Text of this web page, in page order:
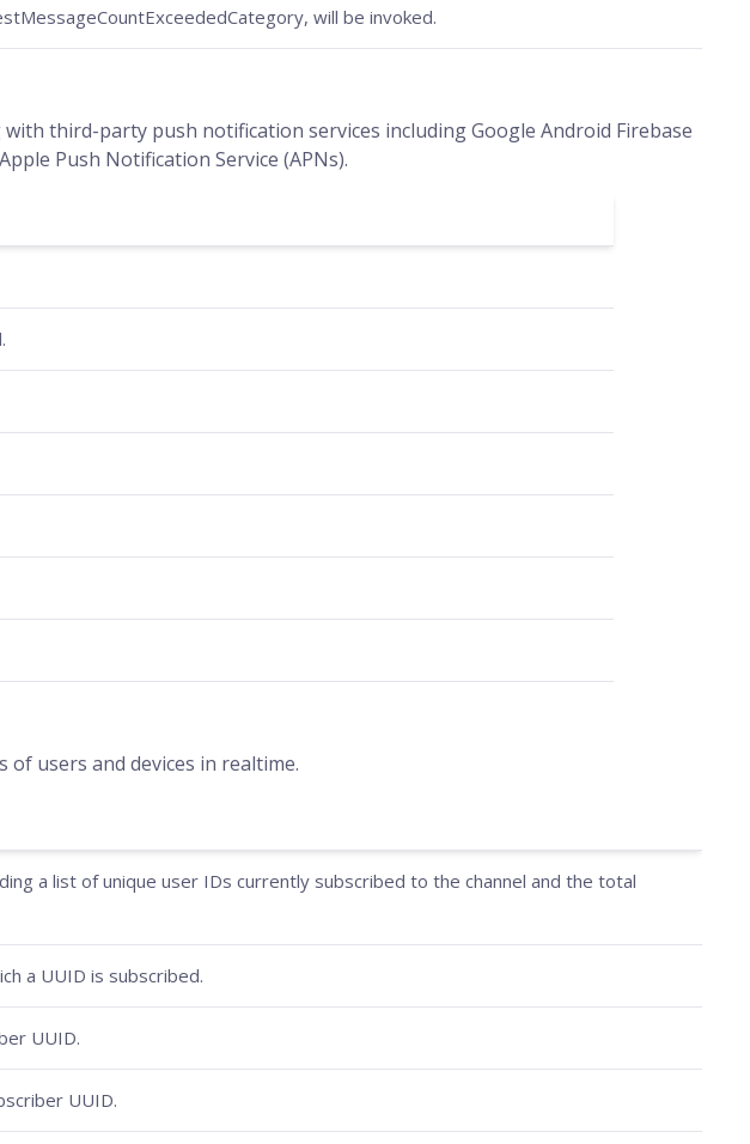
will be invoked.
third-party push notification services including Google Android Firebase
Push Notification Service (APNs).
users and devices in realtime.
a list of unique user IDs currently subscribed to the channel and the total
a UUID is subscribed.
UUID.
UUID.